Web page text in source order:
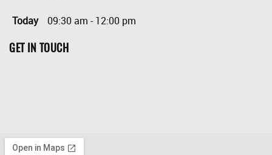
Today 09:30 am -12:00 pm
GET IN TOUCH